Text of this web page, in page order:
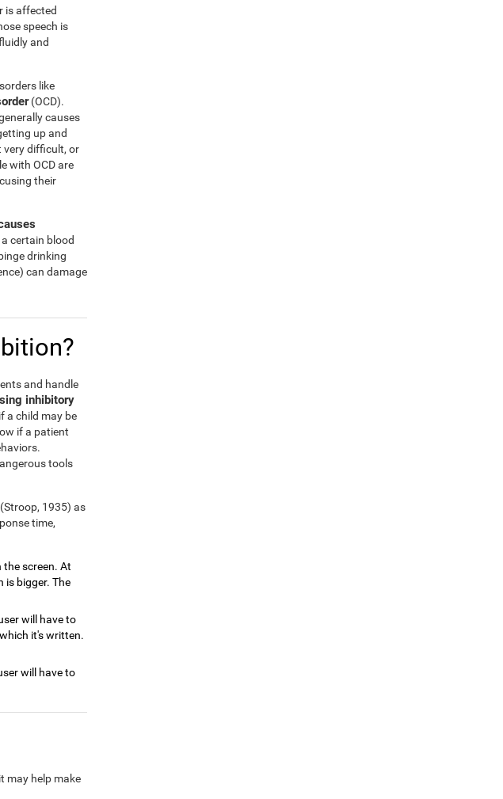
is affected
speech is
and
like
(OCD).
causes
up and
very difficult, or
with OCD are
their
certain blood
drinking
can damage
and handle
inhibitory
a child may be
if a patient
tools
1935) as
time,
screen. At
is bigger. The
will have to
it's written.
will have to
may help make